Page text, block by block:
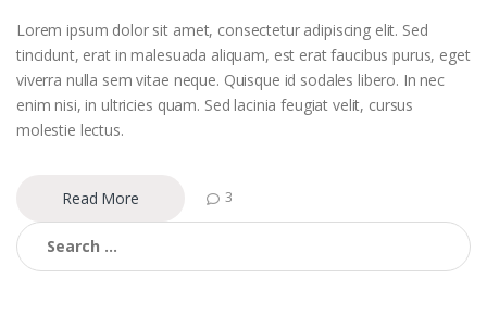
Lorem ipsum dolor sit amet, consectetur adipiscing elit. Sed
tincidunt, erat in malesuada aliquam, est erat faucibus purus, eget
viverra nulla sem vitae neque. Quisque id sodales libero. In nec
enim nisi, in ultricies quam. Sed lacinia feugiat velit, cursus
molestie lectus.
Read More 3
Search
for: